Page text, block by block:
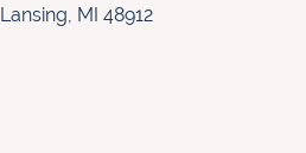
Lansing, MI 48912